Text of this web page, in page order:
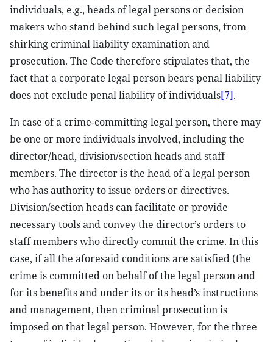
individuals, e.g., heads of legal persons or decision
makers who stand behind such legal persons, from
shirking criminal liability examination and
prosecution. The Code therefore stipulates that, the
fact that a corporate legal person bears penal liability
does not exclude penal liability of individuals[7].
In case of a crime-committing legal person, there may
be one or more individuals involved, including the
director/head, division/section heads and staff
members. The director is the head of a legal person
who has authority to issue orders or directives.
Division/section heads can facilitate or provide
necessary tools and convey the director’s orders to
staff members who directly commit the crime. In this
case, if all the aforesaid conditions are satisfied (the
crime is committed on behalf of the legal person and
for its benefits and under its or its head’s instructions
and management, then criminal prosecution is
imposed on that legal person. However, for the three